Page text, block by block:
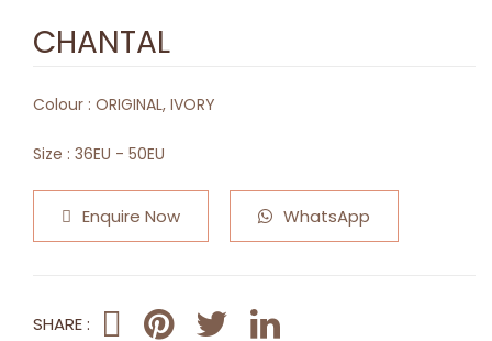
CHANTAL
Colour : ORIGINAL, IVORY
Size : 36EU - 50EU
Enquire Now WhatsApp
SHARE :